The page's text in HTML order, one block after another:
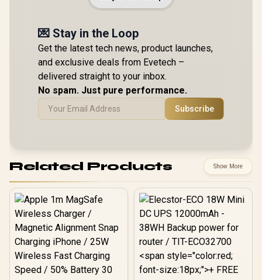
💌 Stay in the Loop
Get the latest tech news, product launches,
and exclusive deals from Evetech –
delivered straight to your inbox.
No spam. Just pure performance.
Subscribe
Related Products Show More